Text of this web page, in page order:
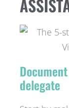
delegate